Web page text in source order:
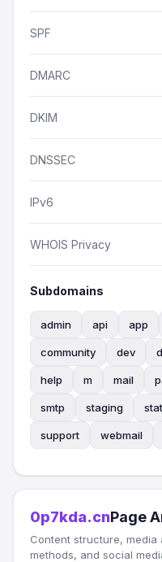
SPF
DMARC
DKIM
DNSSEC
IPv6
WHOIS Privacy
Subdomains
admin api app
community dev
help m mail
smtp staging
support webmail
0p7kda.cnPage
Content structure,
methods, and social